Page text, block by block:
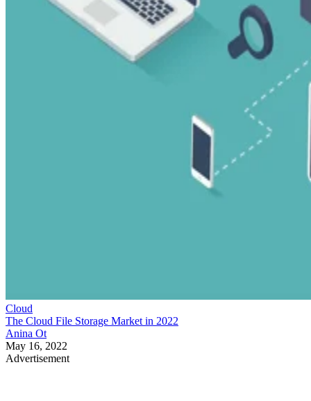
Cloud
The Cloud File Storage Market in 2022
Anina Ot
May 16, 2022
Advertisement